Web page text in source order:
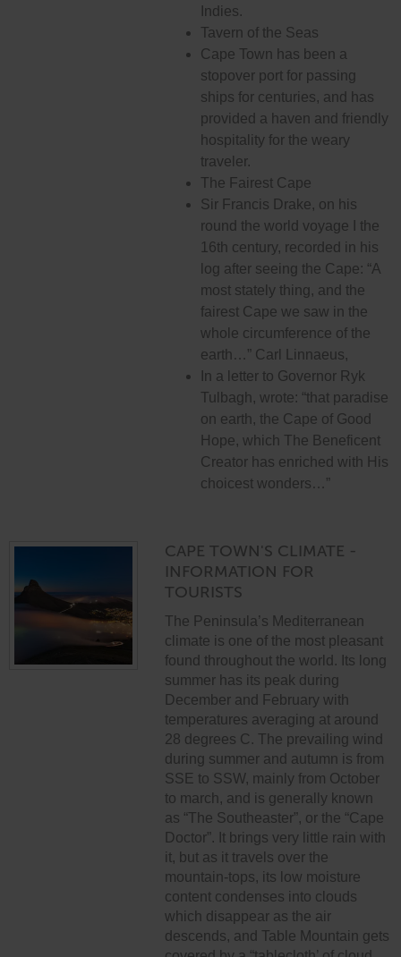
Indies.
Tavern of the Seas
Cape Town has been a
stopover port for passing
ships for centuries, and has
provided a haven and friendly
hospitality for the weary
traveler.
The Fairest Cape
Sir Francis Drake, on his
round the world voyage I the
16th century, recorded in his
log after seeing the Cape: “A
most stately thing, and the
fairest Cape we saw in the
whole circumference of the
earth…” Carl Linnaeus,
In a letter to Governor Ryk
Tulbagh, wrote: “that paradise
on earth, the Cape of Good
Hope, which The Beneficent
Creator has enriched with His
choicest wonders…”
CAPE TOWN'S CLIMATE -
INFORMATION FOR
TOURISTS
The Peninsula’s Mediterranean
climate is one of the most pleasant
found throughout the world. Its long
summer has its peak during
December and February with
temperatures averaging at around
28 degrees C. The prevailing wind
during summer and autumn is from
SSE to SSW, mainly from October
to march, and is generally known
as “The Southeaster”, or the “Cape
Doctor”. It brings very little rain with
it, but as it travels over the
mountain-tops, its low moisture
content condenses into clouds
which disappear as the air
descends, and Table Mountain gets